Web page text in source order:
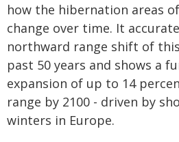
how the hibernation areas
change over time. It
northward range shift of
past 50 years and shows a
expansion of up to 14
range by 2100 - driven by
winters in Europe.